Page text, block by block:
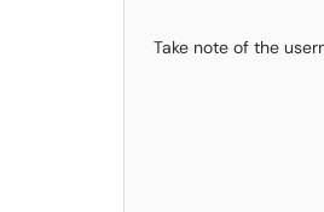
Take note of the